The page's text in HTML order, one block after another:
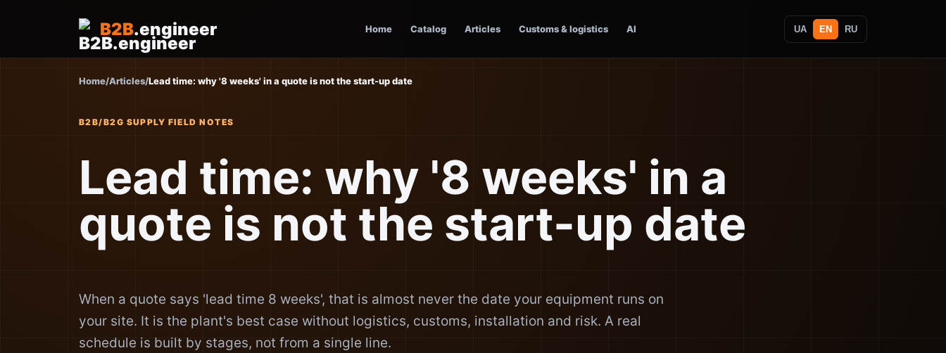
B2B.engineer Home Catalog Articles Customs & logistics AI UA EN RU
Home/Articles/Lead time: why '8 weeks' in a quote is not the start-up date
B2B/B2G SUPPLY FIELD NOTES
Lead time: why '8 weeks' in a
quote is not the start-up date
When a quote says 'lead time 8 weeks', that is almost never the date your equipment runs on
your site. It is the plant's best case without logistics, customs, installation and risk. A real
schedule is built by stages, not from a single line.